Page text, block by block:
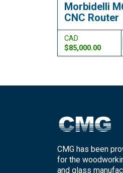
Morbidelli
CNC Router
CAD
$85,000.00
CMG has been
for the
and glass